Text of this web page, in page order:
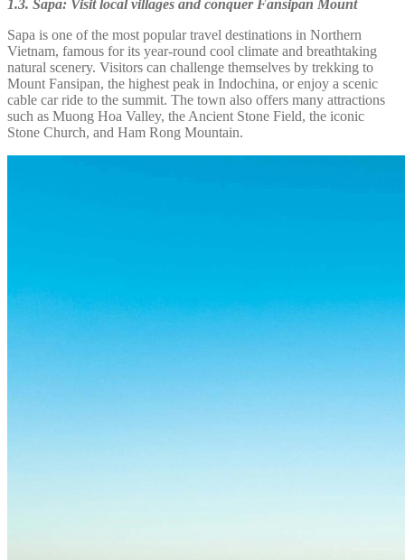
1.3. Sapa: Visit local villages and conquer Fansipan Mount
Sapa is one of the most popular travel destinations in Northern
Vietnam, famous for its year-round cool climate and breathtaking
natural scenery. Visitors can challenge themselves by trekking to
Mount Fansipan, the highest peak in Indochina, or enjoy a scenic
cable car ride to the summit. The town also offers many attractions
such as Muong Hoa Valley, the Ancient Stone Field, the iconic
Stone Church, and Ham Rong Mountain.